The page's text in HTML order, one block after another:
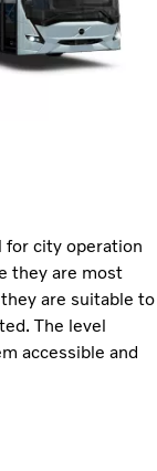
for city operation
they are most
are suitable to
The level
accessible and